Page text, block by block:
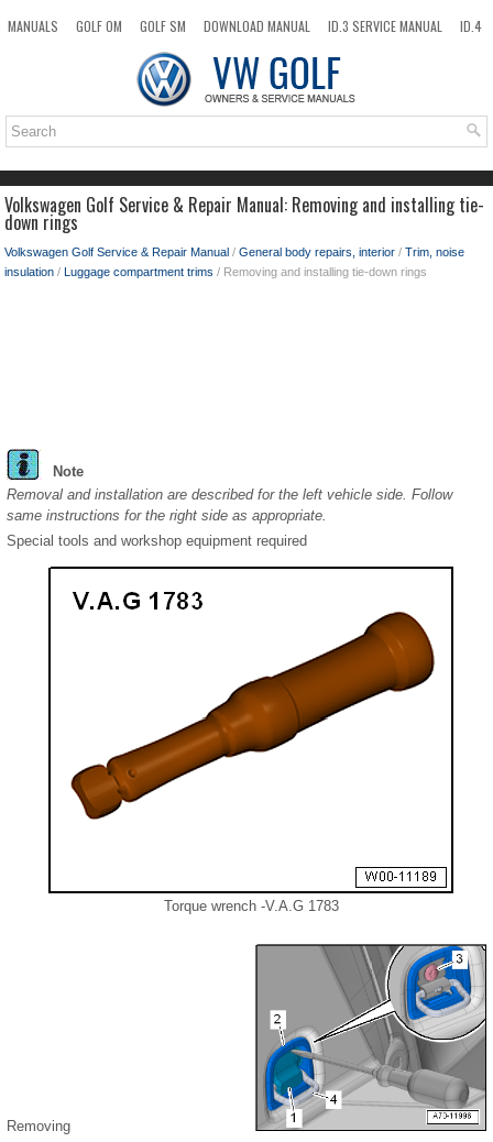
MANUALS GOLF OM GOLF SM DOWNLOAD MANUAL ID.3 SERVICE MANUAL
ID.4
TOP SITEMAP SEARCH
Volkswagen Golf Service & Repair Manual: Removing and installing tie-
down rings
Volkswagen Golf Service & Repair Manual / General body repairs, interior / Trim, noise
insulation / Luggage compartment trims / Removing and installing tie-down rings
Note
Removal and installation are described for the left vehicle side. Follow
same instructions for the right side as appropriate.
Special tools and workshop equipment required
Torque wrench -V.A.G 1783
Removing